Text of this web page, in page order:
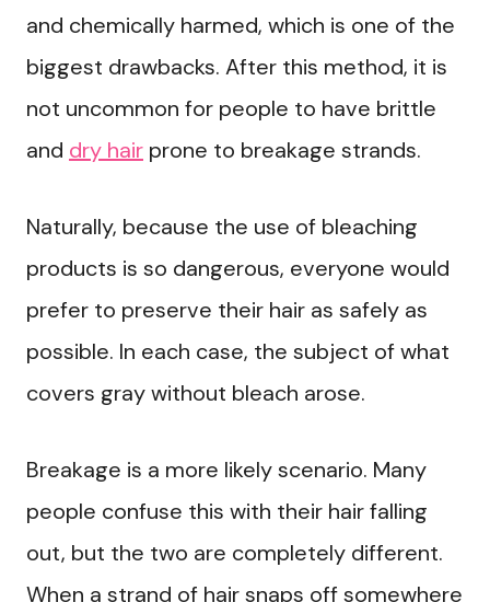
and chemically harmed, which is one of the
biggest drawbacks. After this method, it is
not uncommon for people to have brittle
and dry hair prone to breakage strands.
Naturally, because the use of bleaching
products is so dangerous, everyone would
prefer to preserve their hair as safely as
possible. In each case, the subject of what
covers gray without bleach arose.
Breakage is a more likely scenario. Many
people confuse this with their hair falling
out, but the two are completely different.
When a strand of hair snaps off somewhere